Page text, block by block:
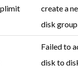
create a
disk
Failed to
disk to